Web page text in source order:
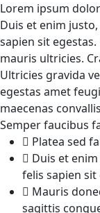
Lorem ipsum
Duis et enim
sapien sit
mauris ultricies.
Ultricies gravida
egestas amet
maecenas
Semper faucibus
Platea sed
Duis et
felis sapien
Mauris
sagittis